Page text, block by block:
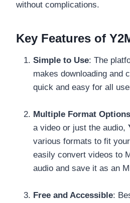
without complications.
Key Features of
Simple to Use: The
makes downloading and
quick and easy for all
Multiple Format Options
a video or just the audio,
various formats to fit
easily convert videos to
audio and save it as an
Free and Accessible: